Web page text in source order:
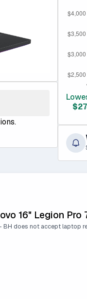
16" Legion Pro
BH does not accept laptop